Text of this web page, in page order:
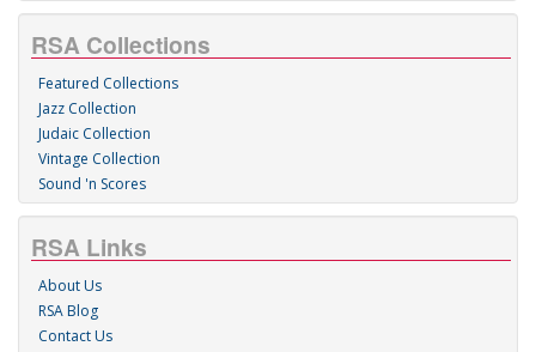
RSA Collections
Featured Collections
Jazz Collection
Judaic Collection
Vintage Collection
Sound 'n Scores
RSA Links
About Us
RSA Blog
Contact Us